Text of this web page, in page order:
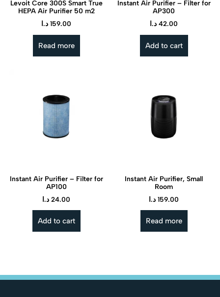
Levoit Core 300S Smart True
HEPA Air Purifier 50 m2
159.00 د.ا
Read more
Instant Air Purifier – Filter for
AP300
42.00 د.ا
Add to cart
Instant Air Purifier – Filter for
AP100
24.00 د.ا
Add to cart
Instant Air Purifier, Small
Room
159.00 د.ا
Read more